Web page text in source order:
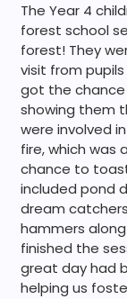
The Year 4
forest school
forest! They
visit from
got the
showing them
were involved
fire, which was
chance to
included pond
dream
hammers
finished the
great day had
helping us